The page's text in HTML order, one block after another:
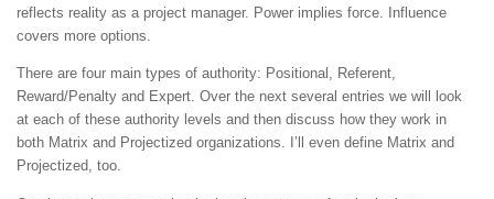
reflects reality as a project manager. Power implies force. Influence
covers more options.
There are four main types of authority: Positional, Referent,
Reward/Penalty and Expert. Over the next several entries we will look
at each of these authority levels and then discuss how they work in
both Matrix and Projectized organizations. I’ll even define Matrix and
Projectized, too.